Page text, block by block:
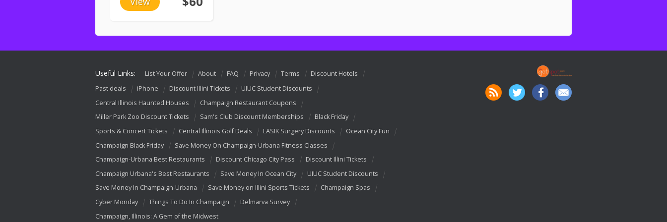
Useful Links: List Your Offer About FAQ Privacy Terms
Discount Hotels
Past deals
iPhone Discount Illini Tickets
UIUC Student Discounts
Central Illinois Haunted Houses
Champaign Restaurant Coupons
Miller Park Zoo Discount Tickets
Sam's Club Discount Memberships
Black Friday
Sports & Concert Tickets
Central Illinois Golf Deals LASIK Surgery Discounts
Ocean City Fun
Champaign Black Friday
Save Money On Champaign-Urbana Fitness Classes
Champaign-Urbana Best Restaurants
Discount Chicago City Pass
Discount Illini Tickets
Champaign Urbana's Best Restaurants
Save Money In Ocean City
UIUC Student Discounts
Save Money In Champaign-Urbana
Save Money on Illini Sports Tickets
Champaign Spas
Cyber Monday
Things To Do In Champaign
Delmarva Survey
Champaign, Illinois: A Gem of the Midwest